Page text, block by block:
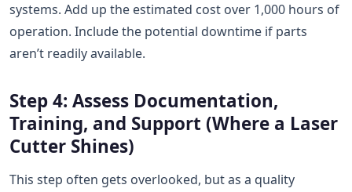
systems. Add up the estimated cost over 1,000 hours of
operation. Include the potential downtime if parts
aren’t readily available.
Step 4: Assess Documentation,
Training, and Support (Where a Laser
Cutter Shines)
This step often gets overlooked, but as a quality